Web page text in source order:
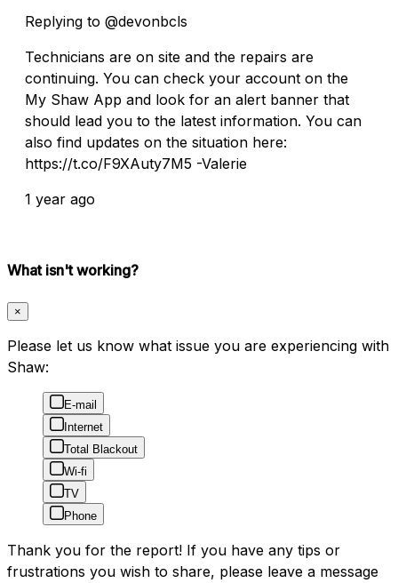
Replying to @devonbcls
Technicians are on site and the repairs are
continuing. You can check your account on the
My Shaw App and look for an alert banner that
should lead you to the latest information. You can
also find updates on the situation here:
https://t.co/F9XAuty7M5 -Valerie
1 year ago
What isn't working?
×
Please let us know what issue you are experiencing with
Shaw:
E-mail
Internet
Total Blackout
Wi-fi
TV
Phone
Thank you for the report! If you have any tips or
frustrations you wish to share, please leave a message